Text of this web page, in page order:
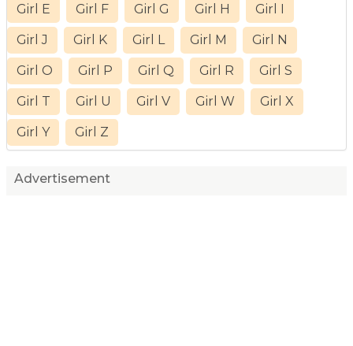
Girl E Girl F Girl G Girl H Girl I
Girl J Girl K Girl L Girl M Girl N
Girl O Girl P Girl Q Girl R Girl S
Girl T Girl U Girl V Girl W Girl X
Girl Y Girl Z
Advertisement